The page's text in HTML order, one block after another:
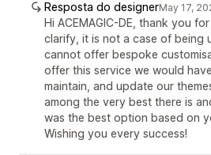
Resposta do designerMay 17,
Hi ACEMAGIC-DE, thank you
clarify, it is not a case of being
cannot offer bespoke
offer this service we would
maintain, and update our
among the very best there is
was the best option based on
Wishing you every success!